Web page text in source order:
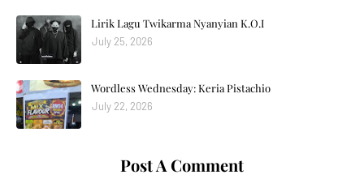
Lirik Lagu Twikarma Nyanyian K.O.I
July 25, 2026
Wordless Wednesday: Keria Pistachio
July 22, 2026
Post A Comment